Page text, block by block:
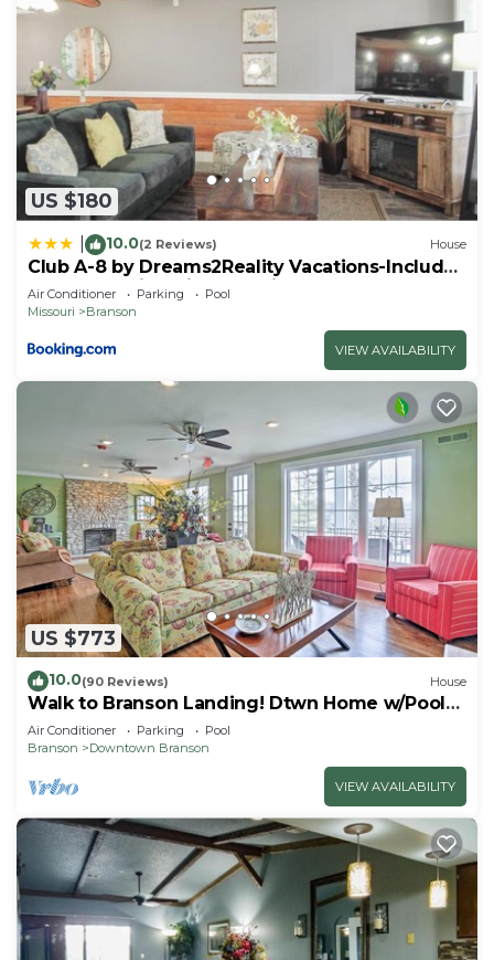
US $180
10.0(2 Reviews) House
Club A-8 by Dreams2Reality Vacations-Includes
FREE Attraction Tickets Daily!
Air Conditioner Parking
Pool
Missouri
Branson
VIEW AVAILABILITY
US $773
10.0(90 Reviews) House
Walk to Branson Landing! Dtwn Home w/Pool
Access
Air Conditioner Parking
Pool
Branson
Downtown Branson
VIEW AVAILABILITY